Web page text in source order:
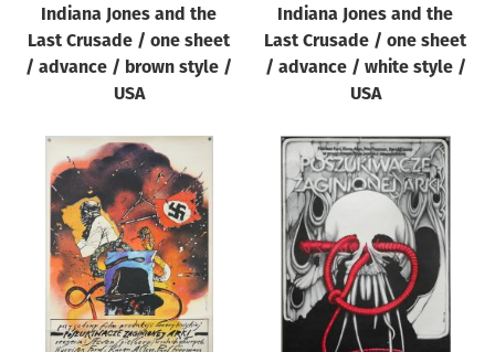
All
Artist
Year of poster
Director of film
Reset
Indiana Jones and the
Last Crusade / one sheet
/ advance / brown style /
USA
Indiana Jones and the
Last Crusade / one sheet
/ advance / white style /
USA